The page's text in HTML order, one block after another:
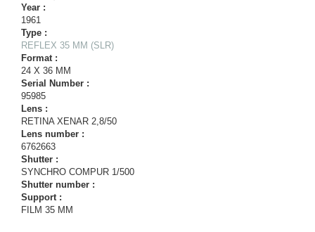
Year :
1961
Type :
REFLEX 35 MM (SLR)
Format :
24 X 36 MM
Serial Number :
95985
Lens :
RETINA XENAR 2,8/50
Lens number :
6762663
Shutter :
SYNCHRO COMPUR 1/500
Shutter number :
Support :
FILM 35 MM